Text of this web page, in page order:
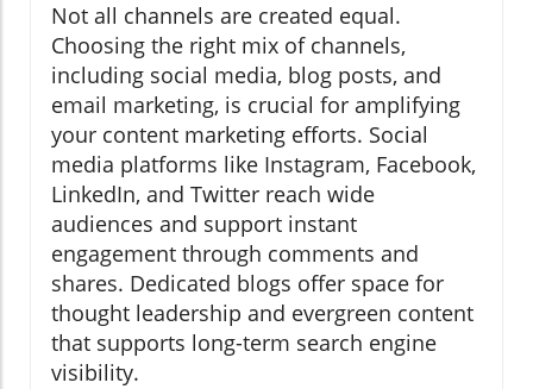
Not all channels are created equal.
Choosing the right mix of channels,
including social media, blog posts, and
email marketing, is crucial for amplifying
your content marketing efforts. Social
media platforms like Instagram, Facebook,
LinkedIn, and Twitter reach wide
audiences and support instant
engagement through comments and
shares. Dedicated blogs offer space for
thought leadership and evergreen content
that supports long-term search engine
visibility.